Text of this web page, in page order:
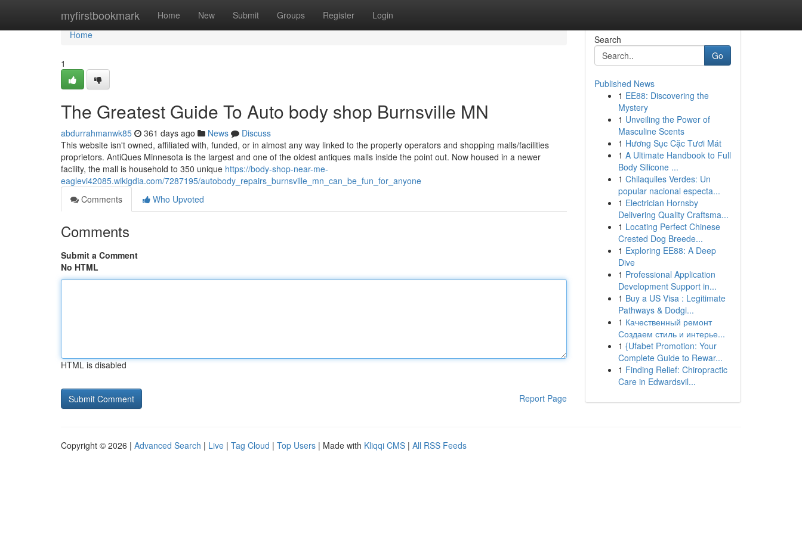
myfirstbookmark Home New Submit Groups Register Login
Home
Home
1
The Greatest Guide To Auto body shop Burnsville MN
abdurrahmanwk85 361 days ago News
Discuss
This website isn't owned, affiliated with, funded, or in almost any way linked to the property operators and shopping malls/facilities
proprietors. AntiQues Minnesota is the largest and one of the oldest antiques malls inside the point out. Now housed in a newer
facility, the mall is household to 350 unique https://body-shop-near-me-
eaglevi42085.wikigdia.com/7287195/autobody_repairs_burnsville_mn_can_be_fun_for_anyone
Comments
Who Upvoted
Comments
Submit a Comment
No HTML
HTML is disabled
Report Page
Search
Go
Published News
1 EE88: Discovering the
Mystery
1 Unveiling the Power of
Masculine Scents
1 Hương Sục Cặc Tươi Mát
1 A Ultimate Handbook to Full
Body Silicone ...
1 Chilaquiles Verdes: Un
popular nacional especta...
1 Electrician Hornsby
Delivering Quality Craftsma...
1 Locating Perfect Chinese
Crested Dog Breede...
1 Exploring EE88: A Deep
Dive
1 Professional Application
Development Support in...
1 Buy a US Visa : Legitimate
Pathways & Dodgi...
1 Качественный ремонт
Создаем стиль и интерье...
1 {Ufabet Promotion: Your
Complete Guide to Rewar...
1 Finding Relief: Chiropractic
Care in Edwardsvil...
Copyright © 2026 | Advanced Search | Live | Tag Cloud | Top Users | Made with Kliqqi CMS | All RSS Feeds